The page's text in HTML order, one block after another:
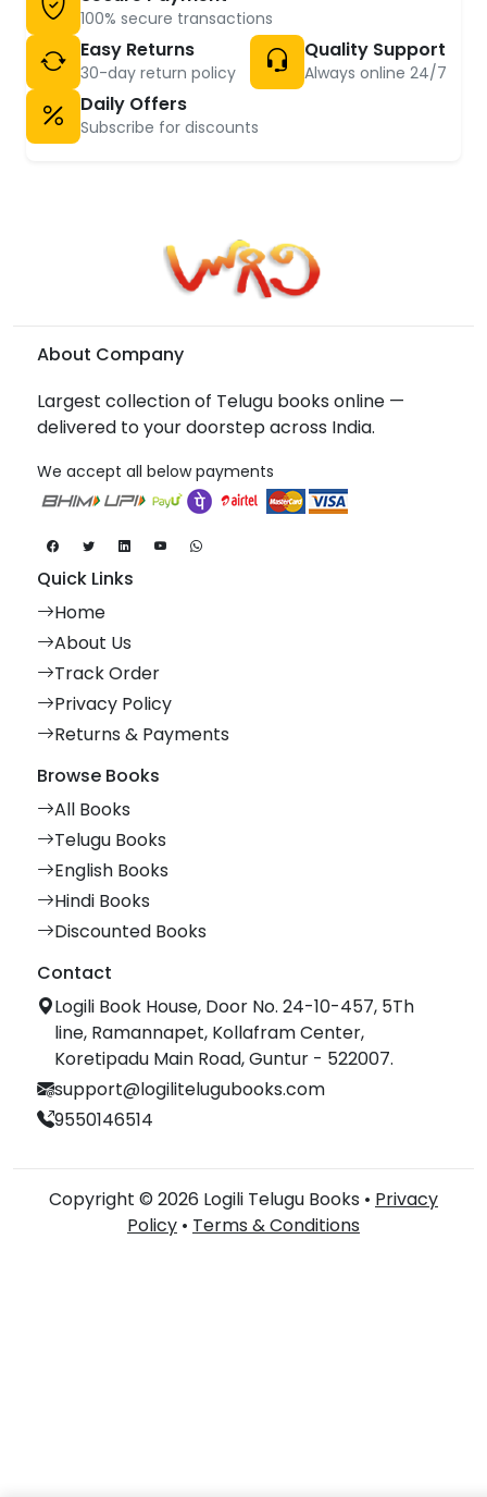
100% secure transactions
Easy Returns
30-day return policy
Quality Support
Always online 24/7
Daily Offers
Subscribe for discounts
About Company
Largest collection of Telugu books online —
delivered to your doorstep across India.
We accept all below payments
Quick Links
Home
About Us
Track Order
Privacy Policy
Returns & Payments
Browse Books
All Books
Telugu Books
English Books
Hindi Books
Discounted Books
Contact
Logili Book House, Door No. 24-10-457, 5Th
line, Ramannapet, Kollafram Center,
Koretipadu Main Road, Guntur - 522007.
support@logilitelugubooks.com
9550146514
Copyright © 2026 Logili Telugu Books • Privacy
Policy • Terms & Conditions